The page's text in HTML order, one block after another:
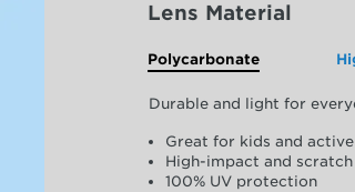
Lens Material
Polycarbonate
Durable and light for
Great for kids and
High-impact and
100% UV protection